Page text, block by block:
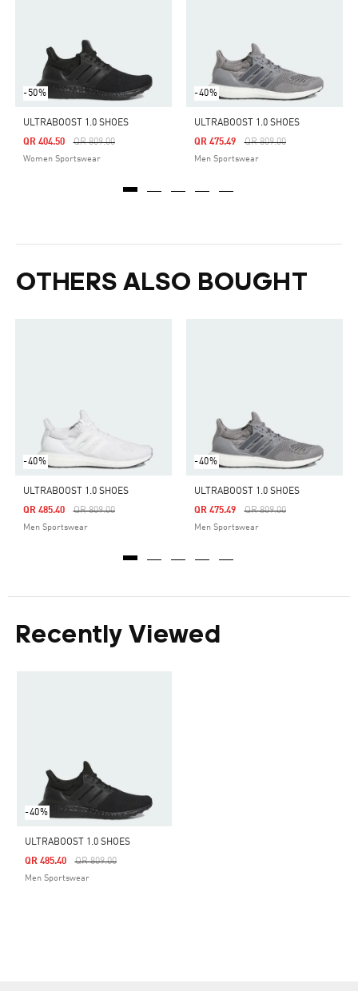
-50%
ULTRABOOST 1.0 SHOES
Price Reduced From
QR 809.00To
QR 404.50
Women Sportswear
-40%
ULTRABOOST 1.0 SHOES
Price Reduced From
QR 809.00To
QR 475.49
Men Sportswear
OTHERS ALSO BOUGHT
-40%
ULTRABOOST 1.0 SHOES
Price Reduced From
QR 809.00To
QR 485.40
Men Sportswear
-40%
ULTRABOOST 1.0 SHOES
Price Reduced From
QR 809.00To
QR 475.49
Men Sportswear
Recently Viewed
-40%
ULTRABOOST 1.0 SHOES
Price Reduced From
QR 809.00To
QR 485.40
Men Sportswear